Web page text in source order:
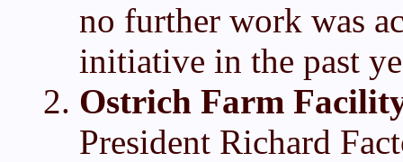
no further work was
initiative in the past
Ostrich Farm
President Richard